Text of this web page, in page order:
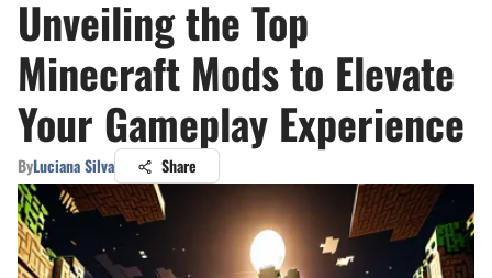
Unveiling the Top
Minecraft Mods to Elevate
Your Gameplay Experience
ByLuciana Silva Share